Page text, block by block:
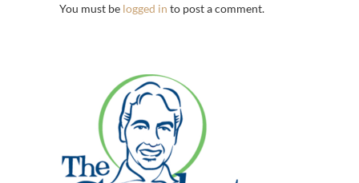
You must be logged in to post a comment.